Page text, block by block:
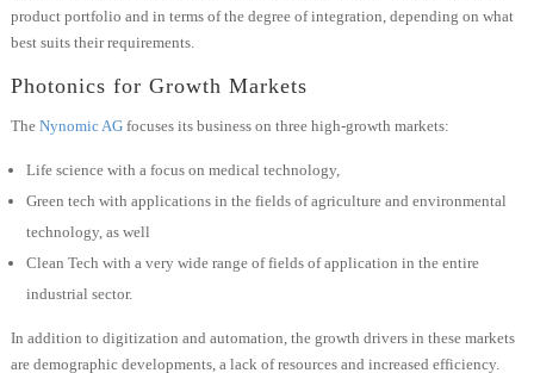
product portfolio and in terms of the degree of integration, depending on what
best suits their requirements.
Photonics for Growth Markets
The Nynomic AGfocuses its business on three high-growth markets:
Life science with a focus on medical technology,
Green tech with applications in the fields of agriculture and environmental
technology, as well
Clean Tech with a very wide range of fields of application in the entire
industrial sector.
In addition to digitization and automation, the growth drivers in these markets
are demographic developments, a lack of resources and increased efficiency.